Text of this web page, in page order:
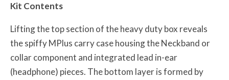
Kit Contents
Lifting the top section of the heavy duty box reveals
the spiffy MPlus carry case housing the Neckband or
collar component and integrated lead in-ear
(headphone) pieces. The bottom layer is formed by